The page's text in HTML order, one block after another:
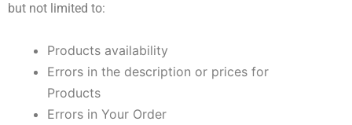
but not limited to:
Products availability
Errors in the description or prices for
Products
Errors in Your Order